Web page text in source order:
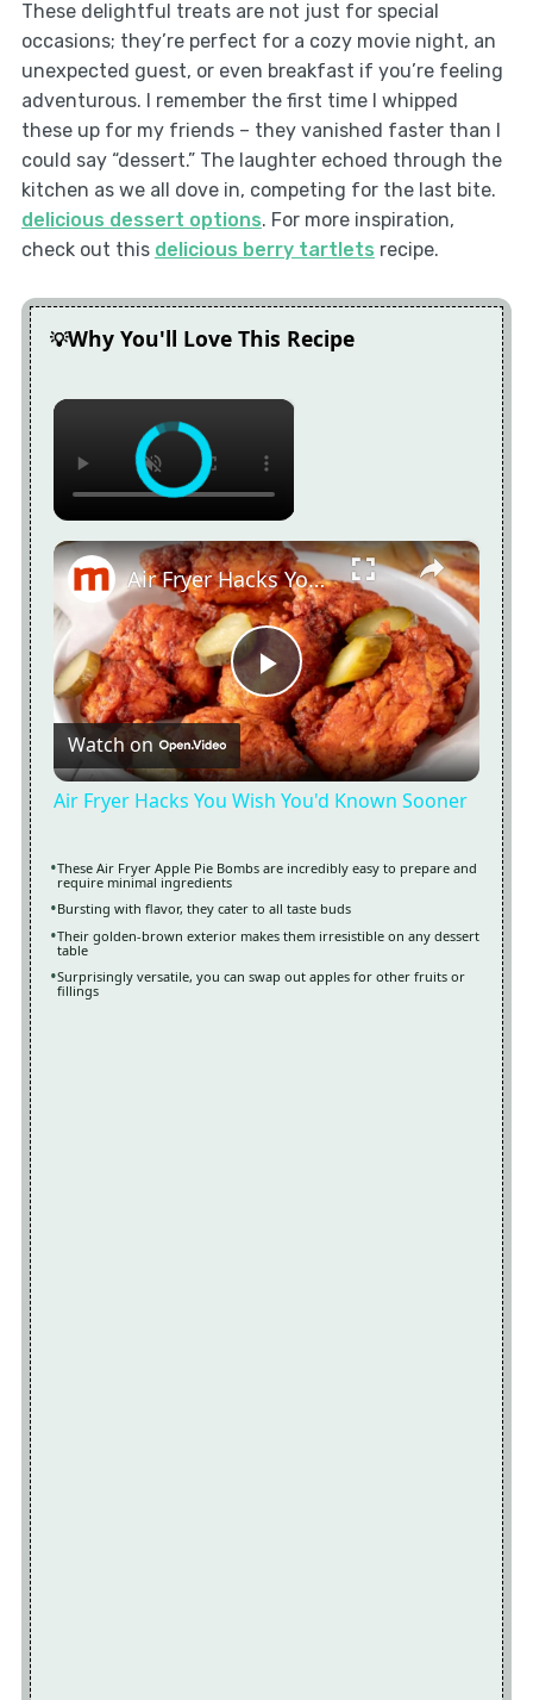
These delightful treats are not just for special
occasions; they’re perfect for a cozy movie night, an
unexpected guest, or even breakfast if you’re feeling
adventurous. I remember the first time I whipped
these up for my friends – they vanished faster than I
could say “dessert.” The laughter echoed through the
kitchen as we all dove in, competing for the last bite.
delicious dessert options. For more inspiration,
check out this delicious berry tartlets recipe.
Why You'll Love This Recipe
×
Now Playing
×
Play
Video
Air Fryer Hacks You Wish You'd Known Sooner
Watch on
Air Fryer Hacks You Wish You'd Known Sooner
These Air Fryer Apple Pie Bombs are incredibly easy to prepare and
require minimal ingredients
Bursting with flavor, they cater to all taste buds
Their golden-brown exterior makes them irresistible on any dessert
table
Surprisingly versatile, you can swap out apples for other fruits or
fillings